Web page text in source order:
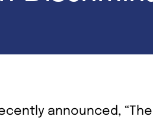
announced, “The